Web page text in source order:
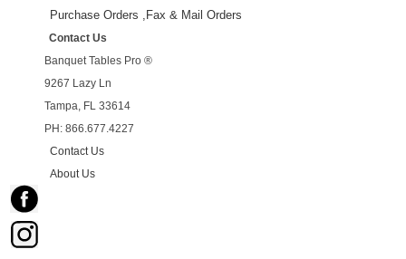
Purchase Orders ,Fax & Mail Orders
Contact Us
Banquet Tables Pro ®
9267 Lazy Ln
Tampa, FL 33614
PH: 866.677.4227
Contact Us
About Us